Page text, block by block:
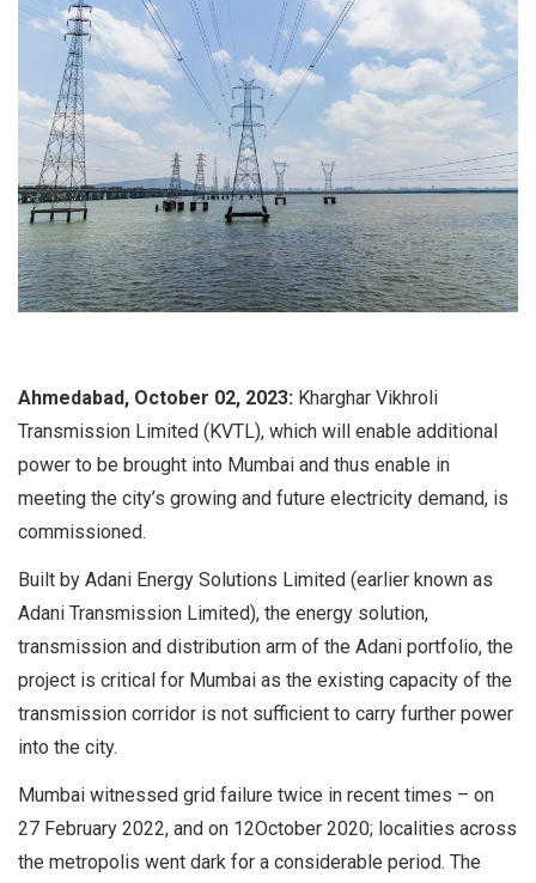
Ahmedabad, October 02, 2023: Kharghar Vikhroli
Transmission Limited (KVTL), which will enable additional
power to be brought into Mumbai and thus enable in
meeting the city’s growing and future electricity demand, is
commissioned.
Built by Adani Energy Solutions Limited (earlier known as
Adani Transmission Limited), the energy solution,
transmission and distribution arm of the Adani portfolio, the
project is critical for Mumbai as the existing capacity of the
transmission corridor is not sufficient to carry further power
into the city.
Mumbai witnessed grid failure twice in recent times – on
27 February 2022, and on 12October 2020; localities across
the metropolis went dark for a considerable period. The